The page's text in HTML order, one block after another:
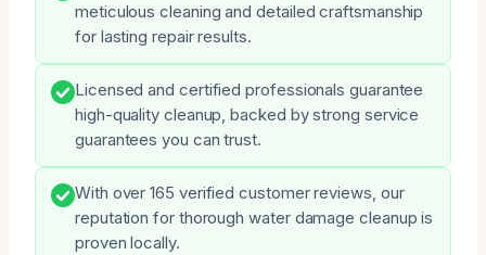
meticulous cleaning and detailed craftsmanship
for lasting repair results.
Licensed and certified professionals guarantee
high-quality cleanup, backed by strong service
guarantees you can trust.
With over 165 verified customer reviews, our
reputation for thorough water damage cleanup is
proven locally.